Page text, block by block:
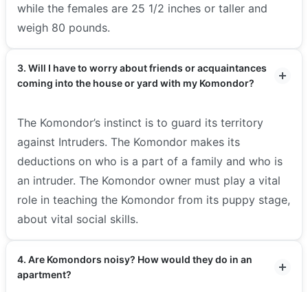
while the females are 25 1/2 inches or taller and
weigh 80 pounds.
3. Will I have to worry about friends or acquaintances
coming into the house or yard with my Komondor?
The Komondor’s instinct is to guard its territory
against Intruders. The Komondor makes its
deductions on who is a part of a family and who is
an intruder. The Komondor owner must play a vital
role in teaching the Komondor from its puppy stage,
about vital social skills.
4. Are Komondors noisy? How would they do in an
apartment?